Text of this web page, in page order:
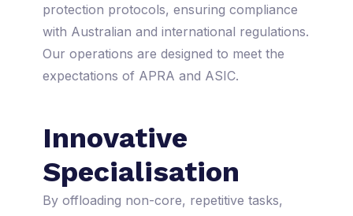
protection protocols, ensuring compliance
with Australian and international regulations.
Our operations are designed to meet the
expectations of APRA and ASIC.
Innovative
Specialisation
By offloading non-core, repetitive tasks,